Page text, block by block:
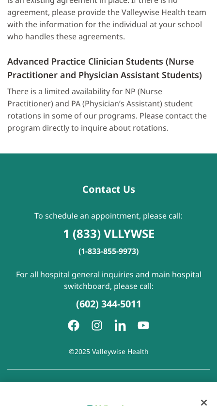
agreement, please provide the Valleywise Health team
with the information for the individual at your school
who handles these agreements.
Advanced Practice Clinician Students (Nurse
Practitioner and Physician Assistant Students)
There is a limited availability for NP (Nurse
Practitioner) and PA (Physician’s Assistant) student
rotations in some of our programs. Please contact the
program directly to inquire about rotations.
Contact Us
To schedule an appointment, please call:
1 (833) VLLYWSE
(1-833-855-9973)
For all hospital general inquiries and main hospital
switchboard, please call:
(602) 344-5011
©2025 Valleywise Health